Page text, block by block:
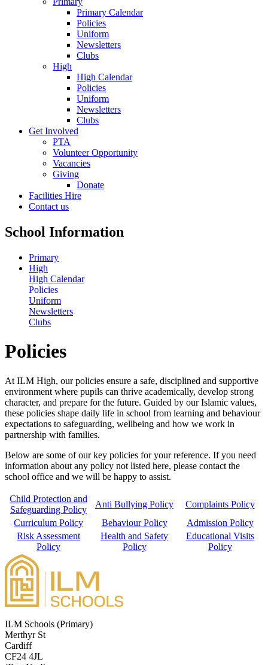
Primary Calendar
Policies
Uniform
Newsletters
Clubs
High
High Calendar
Policies
Uniform
Newsletters
Clubs
Get Involved
PTA
Volunteer Opportunity
Vacancies
Giving
Donate
Facilities Hire
Contact us
School Information
Primary
High
High Calendar
Policies
Uniform
Newsletters
Clubs
Policies
At ILM High, our policies ensure a safe, disciplined and supportive
environment where pupils can thrive academically, develop strong
character, and prepare for the future. Guided by our Islamic values,
these policies shape daily life in school from learning and behaviour
expectations to safeguarding, wellbeing and how we work in
partnership with families.
Below are some of our key policies for your reference. If you need
information about any policy not listed here, please contact the
school office and we will be happy to assist.
Child Protection and
Safeguarding Policy
Anti Bullying Policy
Complaints Policy
Curriculum Policy
Behaviour Policy
Admission Policy
Risk Assessment
Policy
Health and Safety
Policy
Educational Visits
Policy
ILM Schools (Primary)
Merthyr St
Cardiff
CF24 4JL